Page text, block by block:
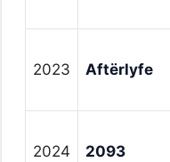
2023 Aftërlyfe
2024 2093